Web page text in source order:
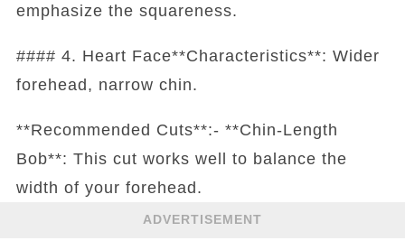
emphasize the squareness.
#### 4. Heart Face**Characteristics**: Wider
forehead, narrow chin.
**Recommended Cuts**:- **Chin-Length
Bob**: This cut works well to balance the
width of your forehead.
ADVERTISEMENT